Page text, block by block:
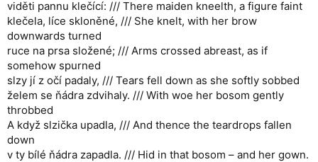
viděti pannu klečící: /// There maiden kneelth, a figure faint
klečela, líce skloněné, /// She knelt, with her brow
downwards turned
ruce na prsa složené; /// Arms crossed abreast, as if
somehow spurned
slzy jí z očí padaly, /// Tears fell down as she softly sobbed
želem se ňádra zdvihaly. /// With woe her bosom gently
throbbed
A když slzička upadla, /// And thence the teardrops fallen
down
v ty bílé ňádra zapadla. /// Hid in that bosom – and her gown.